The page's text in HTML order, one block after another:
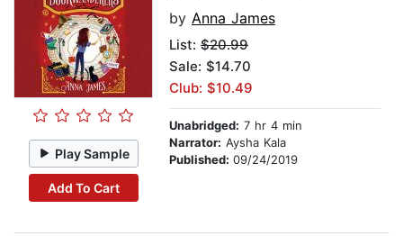
Play Sample
Add To Cart
by Anna James
List: $20.99
Sale: $14.70
Club: $10.49
Unabridged: 7 hr 4 min
Narrator: Aysha Kala
Published: 09/24/2019